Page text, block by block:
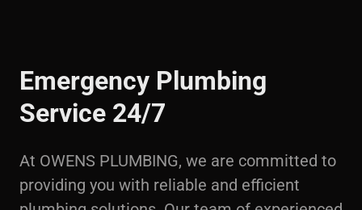
Emergency Plumbing
Service 24/7
At OWENS PLUMBING, we are committed to
providing you with reliable and efficient